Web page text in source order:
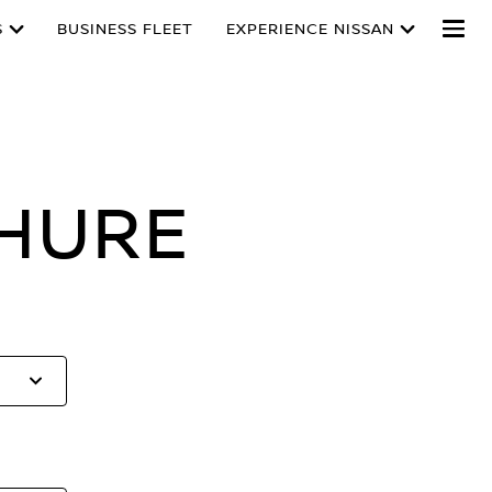
BUSINESS FLEET EXPERIENCE NISSAN